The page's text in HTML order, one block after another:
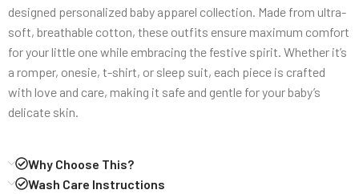
designed personalized baby apparel collection. Made from ultra-
soft, breathable cotton, these outfits ensure maximum comfort
for your little one while embracing the festive spirit. Whether it’s
a romper, onesie, t-shirt, or sleep suit, each piece is crafted
with love and care, making it safe and gentle for your baby’s
delicate skin.
Why Choose This?
Wash Care Instructions